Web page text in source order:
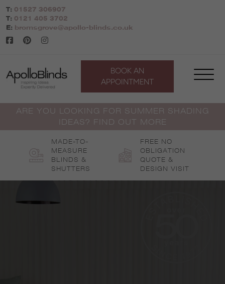
Skip
to
content
T: 01527 306907
T: 0121 405 3702
E: bromsgrove@apollo-blinds.co.uk
BOOK AN
APPOINTMENT
ARE YOU LOOKING FOR SUMMER SHADING
IDEAS? FIND OUT MORE
MADE-TO-
MEASURE
BLINDS &
SHUTTERS
FREE NO
OBLIGATION
QUOTE &
DESIGN VISIT